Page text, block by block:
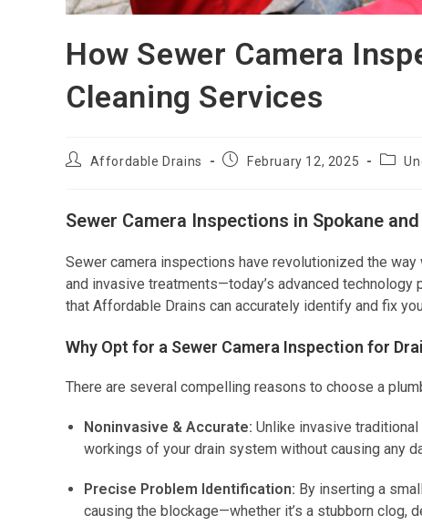
How Sewer Camera
Cleaning Services
Affordable Drains February 12, 2025
Sewer Camera Inspections in Spokane
Sewer camera inspections have revolutionized the
and invasive treatments—today’s advanced
that Affordable Drains can accurately identify and fix
Why Opt for a Sewer Camera Inspection for
There are several compelling reasons to choose a
Noninvasive & Accurate: Unlike invasive
workings of your drain system without causing any
Precise Problem Identification: By inserting a
causing the blockage—whether it’s a stubborn clog,